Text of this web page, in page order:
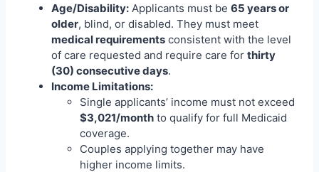
Age/Disability: Applicants must be 65 years or
older, blind, or disabled. They must meet
medical requirements consistent with the level
of care requested and require care for thirty
(30) consecutive days.
Income Limitations:
Single applicants’ income must not exceed
$3,021/month to qualify for full Medicaid
coverage.
Couples applying together may have
higher income limits.